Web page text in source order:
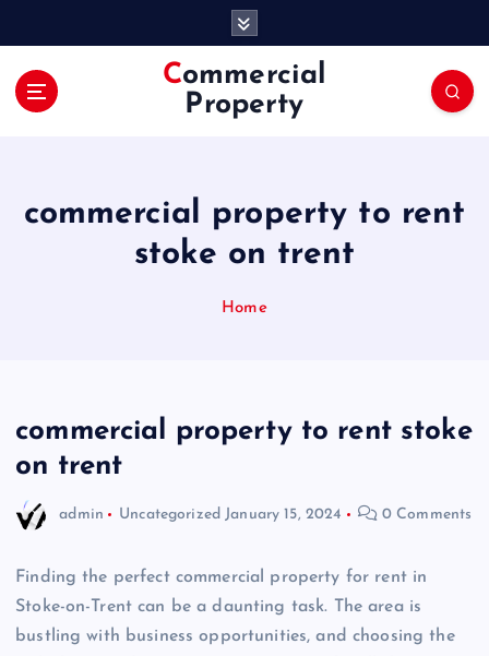
Commercial
Property
commercial property to rent
stoke on trent
Home
commercial property to rent stoke
on trent
admin Uncategorized January 15, 2024 0 Comments
Finding the perfect commercial property for rent in
Stoke-on-Trent can be a daunting task. The area is
bustling with business opportunities, and choosing the